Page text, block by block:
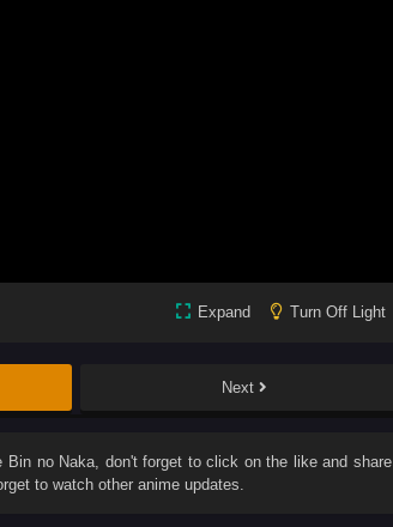
Expand Turn Off Light
Next
Bin no Naka, don't forget to click on the like and share
to watch other anime updates.